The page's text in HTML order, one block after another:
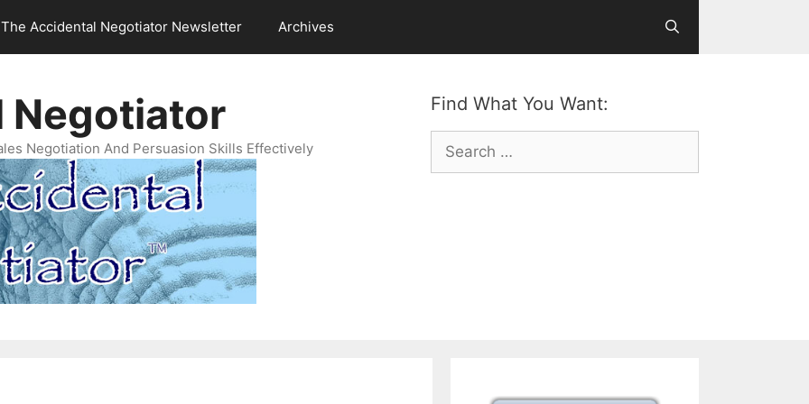
The Accidental Negotiator Newsletter Archives
Find What You Want:
Search
for:
Negotiator
Negotiation And Persuasion Skills Effectively